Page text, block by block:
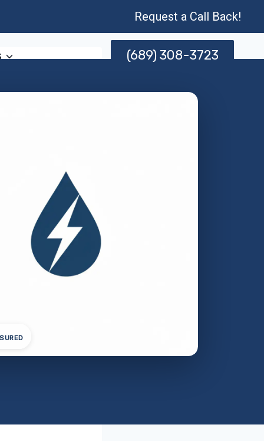
Request a Call Back!
(689) 308-3723